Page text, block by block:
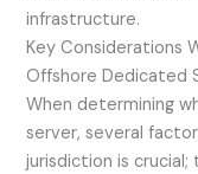
infrastructure.
Key Considerations
Offshore Dedicated
When determining
server, several
jurisdiction is